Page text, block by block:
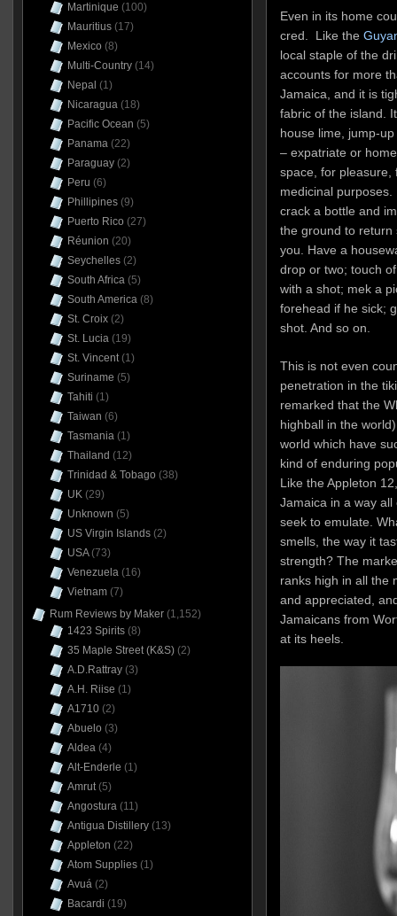
Even in its home
cred. Like the
local staple of the
accounts for more
Jamaica, and it is
fabric of the island.
house lime, jump-
– expatriate or
space, for pleasure,
medicinal
crack a bottle and
the ground to return
you. Have a
drop or two; touch
with a shot; mek a
forehead if he sick;
shot. And so on.
This is not even
penetration in the
remarked that the
highball in the
world which have
kind of enduring
Like the Appleton
Jamaica in a way
seek to emulate.
smells, the way it
strength? The
ranks high in all the
and appreciated,
Jamaicans from
at its heels.
Martinique (100)
Mauritius(17)
Mexico (8)
Multi-Country(14)
Nepal (1)
Nicaragua(18)
Pacific Ocean (5)
Panama(22)
Paraguay(2)
Peru (6)
Phillipines(9)
Puerto Rico (27)
Réunion (20)
Seychelles(2)
South Africa(5)
South America(8)
St. Croix(2)
St. Lucia(19)
St. Vincent(1)
Suriname (5)
Tahiti (1)
Taiwan (6)
Tasmania(1)
Thailand (12)
Trinidad & Tobago (38)
UK(29)
Unknown (5)
US Virgin Islands(2)
USA(73)
Venezuela(16)
Vietnam(7)
Rum Reviews by Maker(1,152)
1423 Spirits(8)
35 Maple Street (K&S)(2)
A.D.Rattray(3)
A.H. Riise (1)
A1710(2)
Abuelo (3)
Aldea(4)
Alt-Enderle (1)
Amrut(5)
Angostura(11)
Antigua Distillery(13)
Appleton (22)
Atom Supplies(1)
Avuá(2)
Bacardi (19)